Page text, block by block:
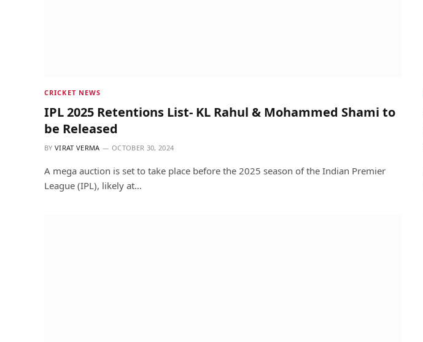
CRICKET NEWS
IPL 2025 Retentions List- KL Rahul & Mohammed Shami to
be Released
BY VIRAT VERMA OCTOBER 30, 2024
A mega auction is set to take place before the 2025 season of the Indian Premier
League (IPL), likely at…